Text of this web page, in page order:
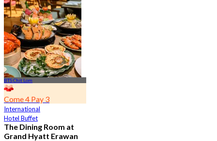
BTS Chit Lom
Come 4 Pay 3
International
Hotel Buffet
The Dining Room at
Grand Hyatt Erawan